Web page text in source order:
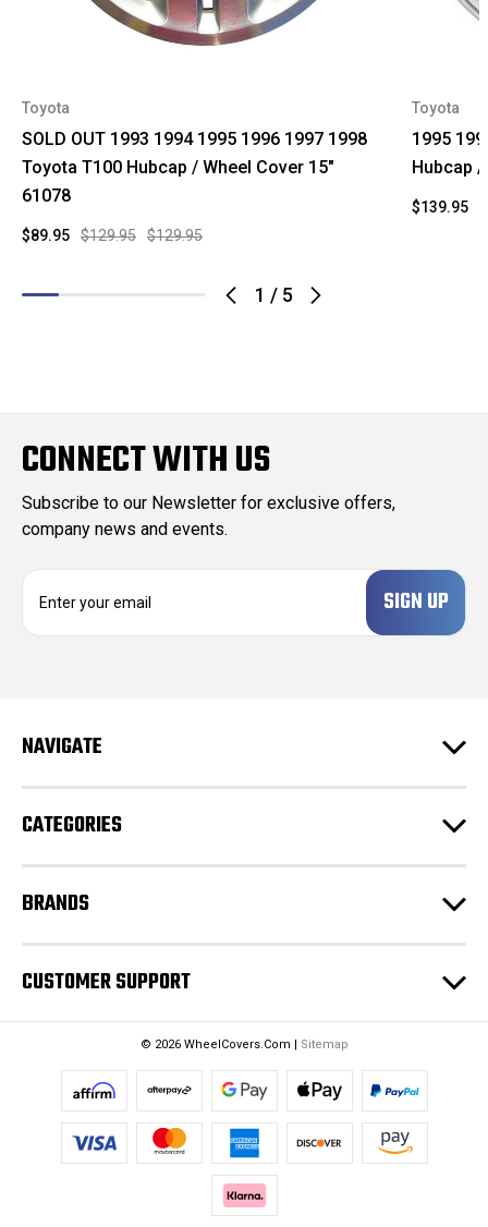
1 / 5
Toyota
SOLD OUT 1993 1994 1995 1996 1997 1998
Toyota T100 Hubcap / Wheel Cover 15"
61078
$129.95 $129.95
$89.95
Toyota
1995
Hubcap /
$139.95
CONNECT WITH US
Subscribe to our Newsletter for exclusive offers,
company news and events.
d
s
NAVIGATE
CATEGORIES
BRANDS
CUSTOMER SUPPORT
© 2026 WheelCovers.Com | Sitemap